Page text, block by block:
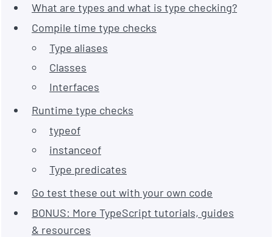
What are types and what is type checking?
Compile time type checks
Type aliases
Classes
Interfaces
Runtime type checks
typeof
instanceof
Type predicates
Go test these out with your own code
BONUS: More TypeScript tutorials, guides
& resources